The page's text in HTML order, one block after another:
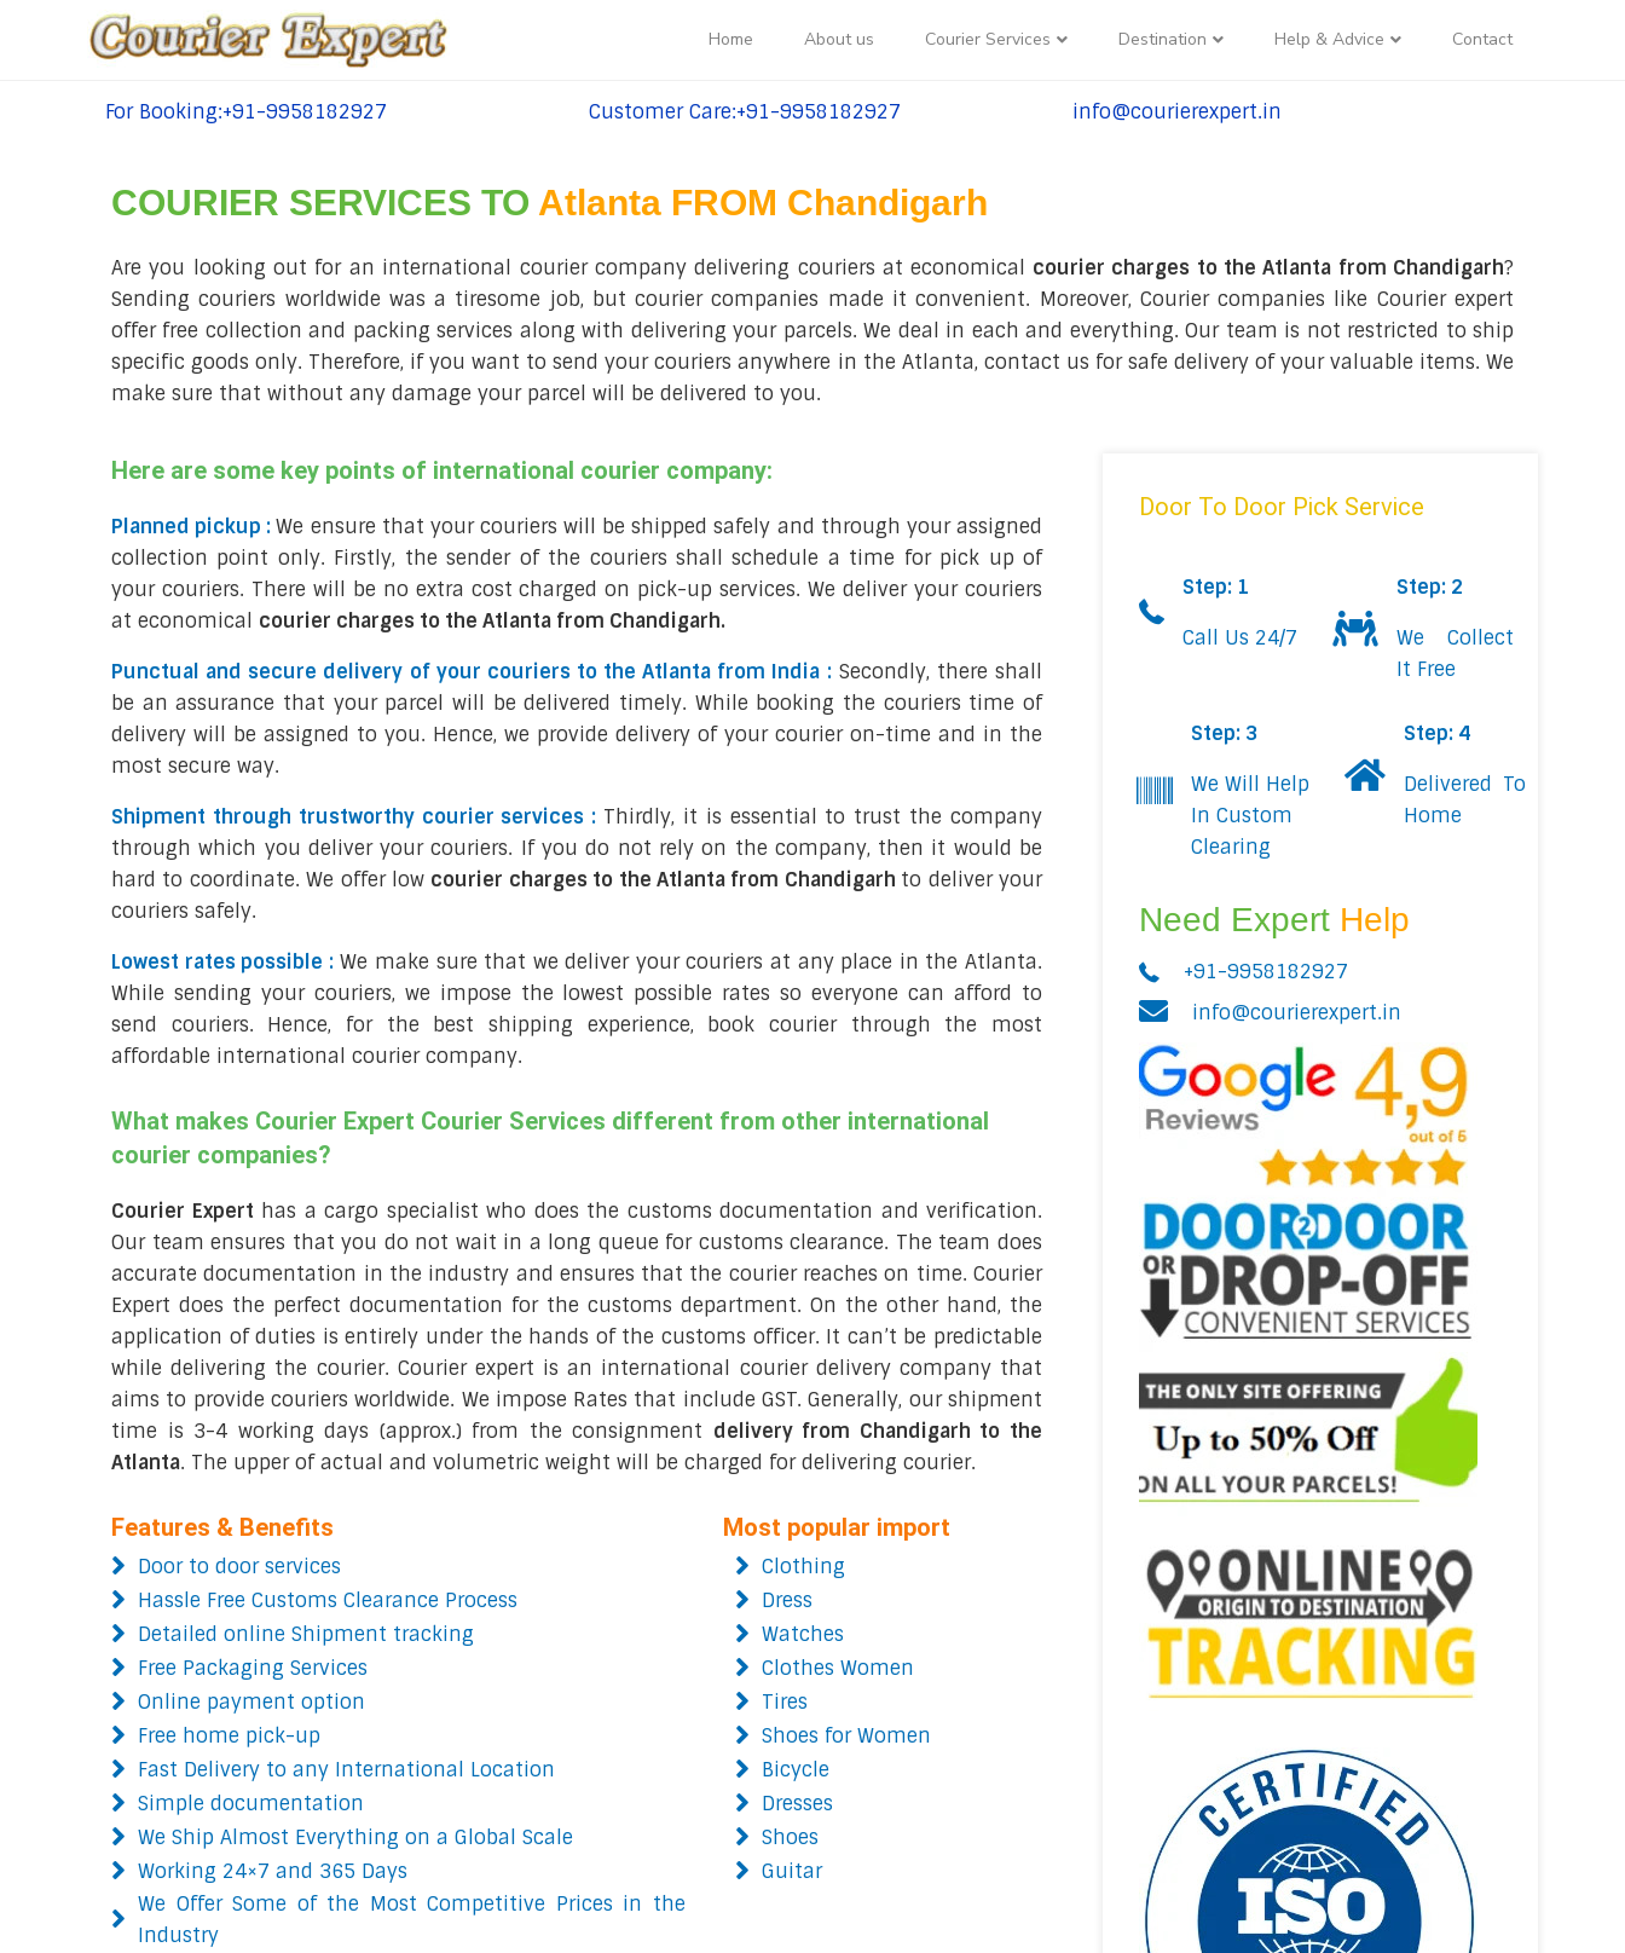
Home About us Courier Services Destination Help & Advice Contact
tel:+91-9958182927
For Booking:+91-9958182927
tel:+91-9958182927
Customer Care:+91-9958182927
tel:+91-9958182927
info@courierexpert.in
COURIER SERVICES TO Atlanta FROM Chandigarh
Are you looking out for an international courier company delivering couriers at economical courier charges to the Atlanta from Chandigarh?
Sending couriers worldwide was a tiresome job, but courier companies made it convenient. Moreover, Courier companies like Courier expert
offer free collection and packing services along with delivering your parcels. We deal in each and everything. Our team is not restricted to ship
specific goods only. Therefore, if you want to send your couriers anywhere in the Atlanta, contact us for safe delivery of your valuable items. We
make sure that without any damage your parcel will be delivered to you.
Here are some key points of international courier company:
Planned pickup : We ensure that your couriers will be shipped safely and through your assigned
collection point only. Firstly, the sender of the couriers shall schedule a time for pick up of
your couriers. There will be no extra cost charged on pick-up services. We deliver your couriers
at economical courier charges to the Atlanta from Chandigarh.
Punctual and secure delivery of your couriers to the Atlanta from India :Secondly, there shall
be an assurance that your parcel will be delivered timely. While booking the couriers time of
delivery will be assigned to you. Hence, we provide delivery of your courier on-time and in the
most secure way.
Shipment through trustworthy courier services : Thirdly, it is essential to trust the company
through which you deliver your couriers. If you do not rely on the company, then it would be
hard to coordinate. We offer low courier charges to the Atlanta from Chandigarh to deliver your
couriers safely.
Lowest rates possible :We make sure that we deliver your couriers at any place in the Atlanta.
While sending your couriers, we impose the lowest possible rates so everyone can afford to
send couriers. Hence, for the best shipping experience, book courier through the most
affordable international courier company.
What makes Courier Expert Courier Services different from other international
courier companies?
Courier Expert has a cargo specialist who does the customs documentation and verification.
Our team ensures that you do not wait in a long queue for customs clearance. The team does
accurate documentation in the industry and ensures that the courier reaches on time. Courier
Expert does the perfect documentation for the customs department. On the other hand, the
application of duties is entirely under the hands of the customs officer. It can’t be predictable
while delivering the courier. Courier expert is an international courier delivery company that
aims to provide couriers worldwide. We impose Rates that include GST. Generally, our shipment
time is 3-4 working days (approx.) from the consignment delivery from Chandigarh to the
Atlanta. The upper of actual and volumetric weight will be charged for delivering courier.
Features & Benefits
Door to door services
Hassle Free Customs Clearance Process
Detailed online Shipment tracking
Free Packaging Services
Online payment option
Free home pick-up
Fast Delivery to any International Location
Simple documentation
We Ship Almost Everything on a Global Scale
Working 24×7 and 365 Days
We Offer Some of the Most Competitive Prices in the
Industry
Most popular import
Clothing
Dress
Watches
Clothes Women
Tires
Shoes for Women
Bicycle
Dresses
Shoes
Guitar
Door To Door Pick Service
Step: 1
Call Us 24/7
Step: 2
We Collect
It Free
Step: 3
We Will Help
In Custom
Clearing
Step: 4
Delivered To
Home
Need Expert Help
+91-9958182927
info@courierexpert.in